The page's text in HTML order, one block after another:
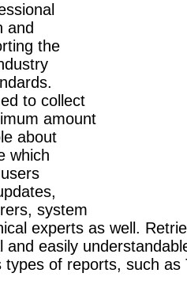
and
the
to collect
amount
about
which
system
experts as well.
and easily
of reports, such as